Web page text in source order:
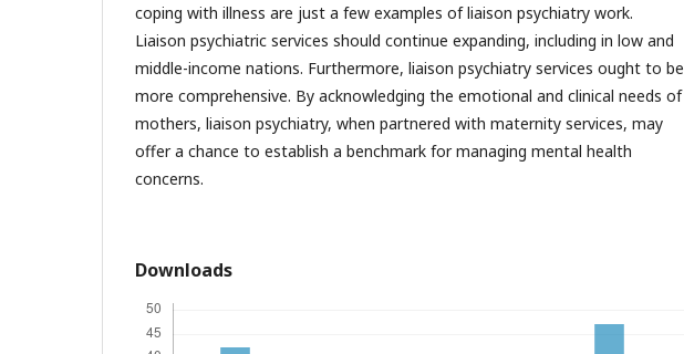
coping with illness are just a few examples of liaison psychiatry work.
Liaison psychiatric services should continue expanding, including in low and
middle-income nations. Furthermore, liaison psychiatry services ought to be
more comprehensive. By acknowledging the emotional and clinical needs of
mothers, liaison psychiatry, when partnered with maternity services, may
offer a chance to establish a benchmark for managing mental health
concerns.
Downloads